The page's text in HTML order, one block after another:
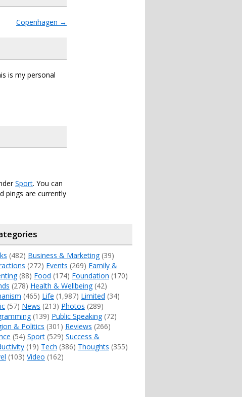
Copenhagen →
is my personal
Sport. You can
pings are currently
(482) Business & Marketing(39)
(272) Events (269) Family &
(88) Food (174) Foundation (170)
(278) Health & Wellbeing(42)
(465) Life (1,987) Limited (34)
(57) News (213) Photos (289)
(139) Public Speaking(72)
& Politics (301) Reviews (266)
(54) Sport(529) Success &
(19) Tech (386) Thoughts (355)
(103) Video (162)